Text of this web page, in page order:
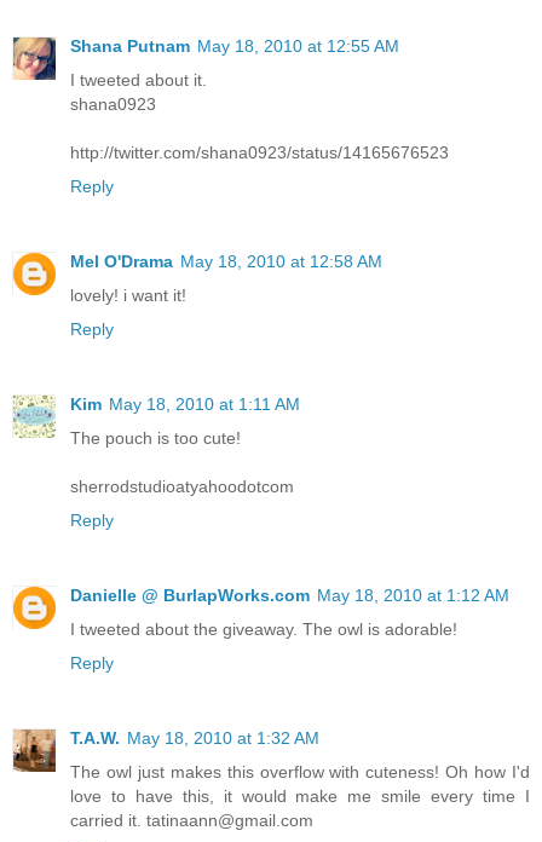
Shana Putnam May 18, 2010 at 12:55 AM
I tweeted about it.
shana0923
http://twitter.com/shana0923/status/14165676523
Reply
Mel O'Drama May 18, 2010 at 12:58 AM
lovely! i want it!
Reply
Kim May 18, 2010 at 1:11 AM
The pouch is too cute!
sherrodstudioatyahoodotcom
Reply
Danielle @ BurlapWorks.com May 18, 2010 at 1:12 AM
I tweeted about the giveaway. The owl is adorable!
Reply
T.A.W. May 18, 2010 at 1:32 AM
The owl just makes this overflow with cuteness! Oh how I'd
love to have this, it would make me smile every time I
carried it. tatinaann@gmail.com